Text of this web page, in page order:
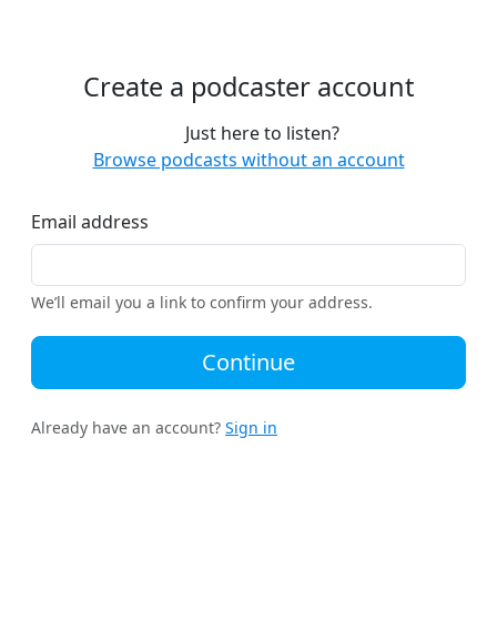
Create a podcaster account
Just here to listen?
Browse podcasts without an account
Email address
We’ll email you a link to confirm your address.
Continue
Already have an account? Sign in